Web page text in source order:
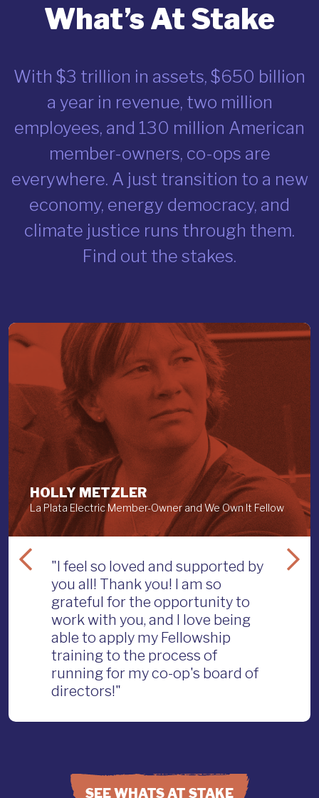
What’s At Stake
With $3 trillion in assets, $650 billion
a year in revenue, two million
employees, and 130 million American
member-owners, co-ops are
everywhere. A just transition to a new
economy, energy democracy, and
climate justice runs through them.
Find out the stakes.
"I feel so loved and supported by
you all! Thank you! I am so
grateful for the opportunity to
work with you, and I love being
able to apply my Fellowship
training to the process of
running for my co-op's board of
directors!"
HOLLY METZLER
La Plata Electric Member-Owner and We Own It Fellow
SEE WHATS AT STAKE